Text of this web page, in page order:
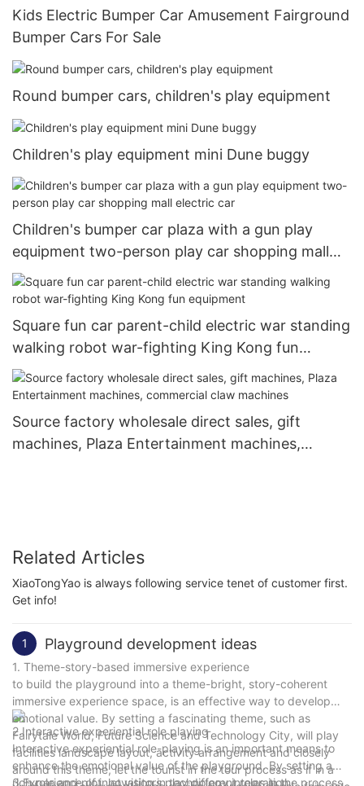
Kids Electric Bumper Car Amusement Fairground
Bumper Cars For Sale
Round bumper cars, children's play equipment
Children's play equipment mini Dune buggy
Children's bumper car plaza with a gun play
equipment two-person play car shopping mall
electric car
Square fun car parent-child electric war standing
walking robot war-fighting King Kong fun
equipment
Source factory wholesale direct sales, gift
machines, Plaza Entertainment machines,
Related Articles
XiaoTongYao is always following service tenet of customer first.
Get info!
1 Playground development ideas
1. Theme-story-based immersive experience
to build the playground into a theme-bright, story-coherent
immersive experience space, is an effective way to develop
emotional value. By setting a fascinating theme, such as
Fairytale World, Future Science and Technology City, will play
facilities landscape layout, activity arrangement and closely
around this theme, let the tourist in the tour process as if in a
2.Interactive experiential role playing
Interactive experiential role-playing is an important means to
enhance the emotional value of the playground. By setting a
rich role and plot, let visitors play different roles in the process
3.Experience of innovation in technology integration